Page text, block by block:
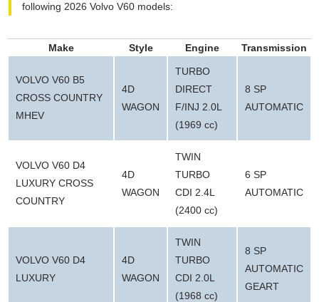
following 2026 Volvo V60 models:
Make Style Engine Transmission
VOLVO V60 B5
CROSS COUNTRY
MHEV
4D
WAGON
TURBO
DIRECT
F/INJ 2.0L
(1969 cc)
8 SP
AUTOMATIC
VOLVO V60 D4
LUXURY CROSS
COUNTRY
4D
WAGON
TWIN
TURBO
CDI 2.4L
(2400 cc)
6 SP
AUTOMATIC
VOLVO V60 D4
LUXURY
4D
WAGON
TWIN
TURBO
CDI 2.0L
(1968 cc)
8 SP
AUTOMATIC
GEART